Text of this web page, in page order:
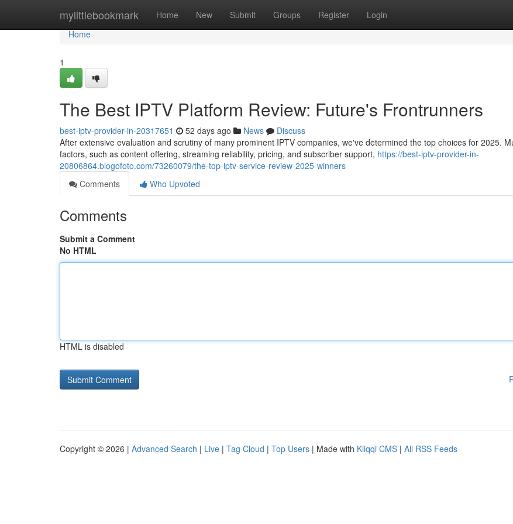
mylittlebookmark Home New Submit Groups Register Login
Home
Home
1
The Best IPTV Platform Review: Future's Frontrunners
best-iptv-provider-in-20317651 52 days ago News
Discuss
After extensive evaluation and scrutiny of many prominent IPTV companies, we've determined the top choices for 2025.
factors, such as content offering, streaming reliability, pricing, and subscriber support, https://best-iptv-provider-in-
20806864.blogofoto.com/73260079/the-top-iptv-service-review-2025-winners
Comments
Who Upvoted
Comments
Submit a Comment
No HTML
HTML is disabled
Copyright © 2026 | Advanced Search | Live | Tag Cloud | Top Users | Made with Kliqqi CMS | All RSS Feeds